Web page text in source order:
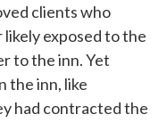
clients who
exposed to the
to the inn. Yet
the inn, like
had contracted the